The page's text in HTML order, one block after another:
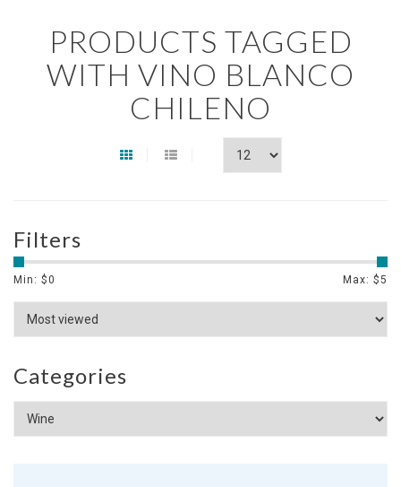
PRODUCTS TAGGED
WITH VINO BLANCO
CHILENO
Filters
Min: $0 Max: $5
Categories